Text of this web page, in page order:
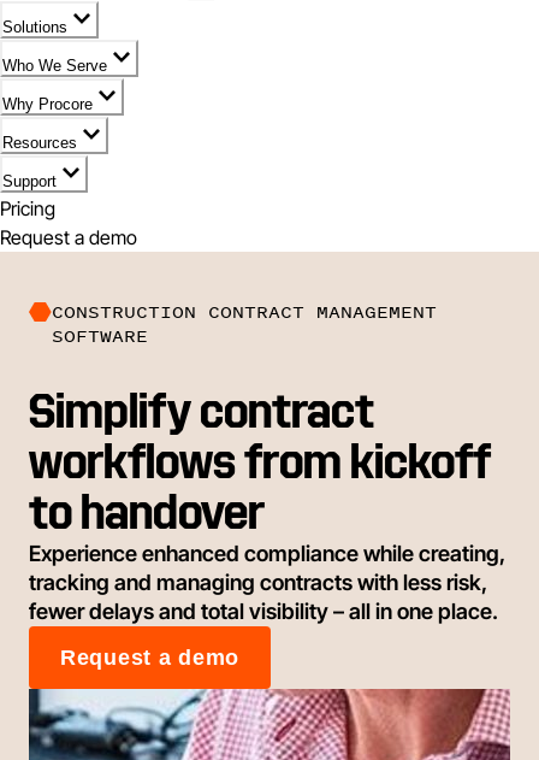
Solutions
Who We Serve
Why Procore
Resources
Support
Pricing
Request a demo
CONSTRUCTION CONTRACT MANAGEMENT
SOFTWARE
Simplify contract
workflows from kickoff
to handover
Experience enhanced compliance while creating,
tracking and managing contracts with less risk,
fewer delays and total visibility – all in one place.
Request a demo